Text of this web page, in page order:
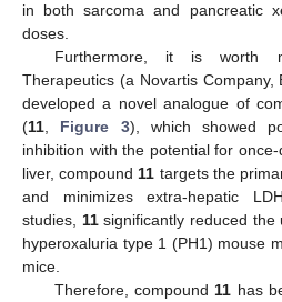
in both sarcoma and pancreatic
doses.
Furthermore, it is worth
Therapeutics (a Novartis Company,
developed a novel analogue of
(11 Figure 3), which showed
inhibition with the potential for
liver, compound 11 targets the
and minimizes extra-hepatic
studies, 11significantly reduced the
hyperoxaluria type 1 (PH1) mouse
mice.
Therefore, compound 11 has